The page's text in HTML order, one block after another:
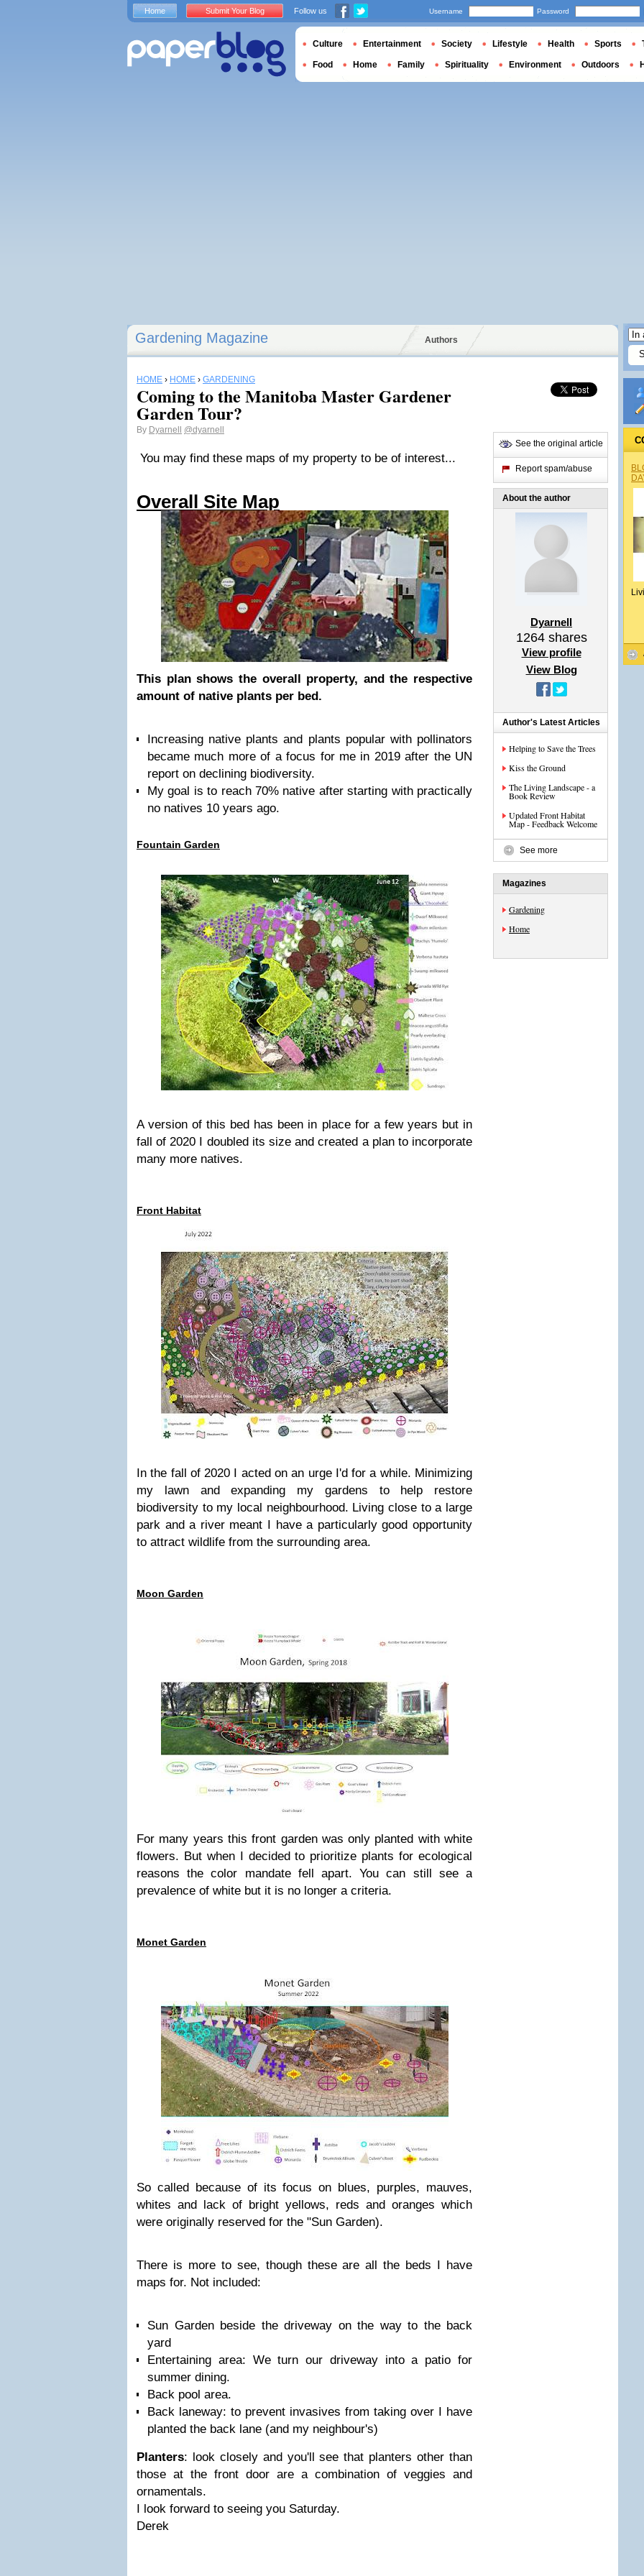
Gardening Magazine Authors
HOME › HOME › GARDENING
Coming to the Manitoba Master Gardener
Garden Tour?
By Dyarnell @dyarnell
You may find these maps of my property to be of interest...
Overall Site Map
This plan shows the overall property, and the respective
amount of native plants per bed.
Increasing native plants and plants popular with pollinators
became much more of a focus for me in 2019 after the UN
report on declining biodiversity.
My goal is to reach 70% native after starting with practically
no natives 10 years ago.
Fountain Garden
A version of this bed has been in place for a few years but in
fall of 2020 I doubled its size and created a plan to incorporate
many more natives.
Front Habitat
In the fall of 2020 I acted on an urge I'd for a while. Minimizing
my lawn and expanding my gardens to help restore
biodiversity to my local neighbourhood. Living close to a large
park and a river meant I have a particularly good opportunity
to attract wildlife from the surrounding area.
Moon Garden
For many years this front garden was only planted with white
flowers. But when I decided to prioritize plants for ecological
reasons the color mandate fell apart. You can still see a
prevalence of white but it is no longer a criteria.
Monet Garden
So called because of its focus on blues, purples, mauves,
whites and lack of bright yellows, reds and oranges which
were originally reserved for the "Sun Garden).
There is more to see, though these are all the beds I have
maps for. Not included:
Sun Garden beside the driveway on the way to the back
yard
Entertaining area: We turn our driveway into a patio for
summer dining.
Back pool area.
Back laneway: to prevent invasives from taking over I have
planted the back lane (and my neighbour's)
Planters: look closely and you'll see that planters other than
those at the front door are a combination of veggies and
ornamentals.
I look forward to seeing you Saturday.
Derek
See the original article
Report spam/abuse
About the author
Dyarnell
1264shares
View profile
View Blog
Author's Latest Articles
Helping to Save the Trees
Kiss the Ground
The Living Landscape - a
Book Review
Updated Front Habitat
Map - Feedback Welcome
See more
Magazines
Gardening
Home
Home Submit Your Blog Follow us Username Password
Culture Entertainment Society Lifestyle Health Sports
Food Home Family Spirituality Environment Outdoors